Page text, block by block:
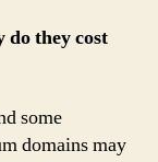
do they cost
some
domains may